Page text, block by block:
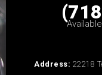
Address: 22218